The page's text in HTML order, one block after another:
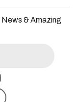
& Amazing